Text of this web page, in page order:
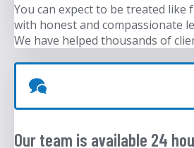
You can expect to be treated like
with honest and compassionate
We have helped thousands of
Our team is available 24